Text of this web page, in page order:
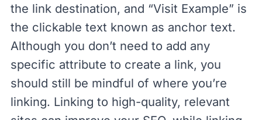
the link destination, and “Visit Example” is
the clickable text known as anchor text.
Although you don’t need to add any
specific attribute to create a link, you
should still be mindful of where you’re
linking. Linking to high-quality, relevant